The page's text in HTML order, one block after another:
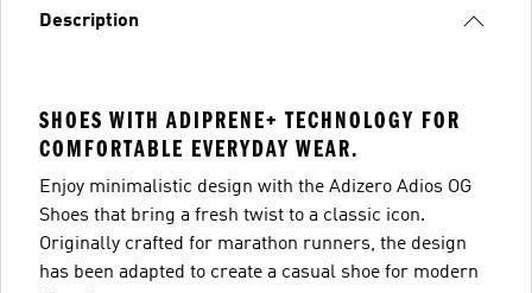
Description
SHOES WITH ADIPRENE+ TECHNOLOGY FOR
COMFORTABLE EVERYDAY WEAR.
Enjoy minimalistic design with the Adizero Adios OG
Shoes that bring a fresh twist to a classic icon.
Originally crafted for marathon runners, the design
has been adapted to create a casual shoe for modern